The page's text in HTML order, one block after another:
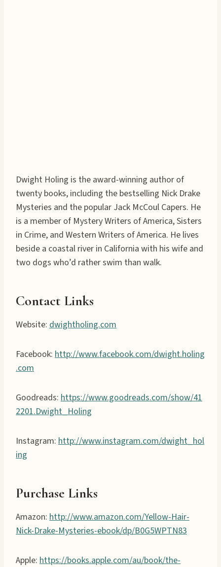
Dwight Holing is the award-winning author of
twenty books, including the bestselling Nick Drake
Mysteries and the popular Jack McCoul Capers. He
is a member of Mystery Writers of America, Sisters
in Crime, and Western Writers of America. He lives
beside a coastal river in California with his wife and
two dogs who’d rather swim than walk.
Contact Links
Website: dwightholing.com
Facebook: http://www.facebook.com/dwight.holing
.com
Goodreads: https://www.goodreads.com/show/41
2201.Dwight_Holing
Instagram: http://www.instagram.com/dwight_hol
ing
Purchase Links
Amazon: http://www.amazon.com/Yellow-Hair-
Nick-Drake-Mysteries-ebook/dp/B0G5WPTN83
Apple: https://books.apple.com/au/book/the-